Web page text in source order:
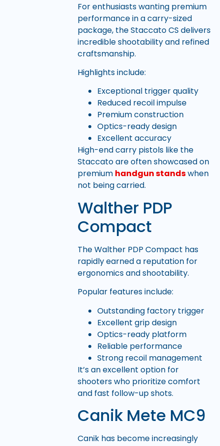
For enthusiasts wanting premium
performance in a carry-sized
package, the Staccato CS delivers
incredible shootability and refined
craftsmanship.
Highlights include:
Exceptional trigger quality
Reduced recoil impulse
Premium construction
Optics-ready design
Excellent accuracy
High-end carry pistols like the
Staccato are often showcased on
premium handgun standswhen
not being carried.
Walther PDP
Compact
The Walther PDP Compact has
rapidly earned a reputation for
ergonomics and shootability.
Popular features include:
Outstanding factory trigger
Excellent grip design
Optics-ready platform
Reliable performance
Strong recoil management
It’s an excellent option for
shooters who prioritize comfort
and fast follow-up shots.
Canik Mete MC9
Canik has become increasingly